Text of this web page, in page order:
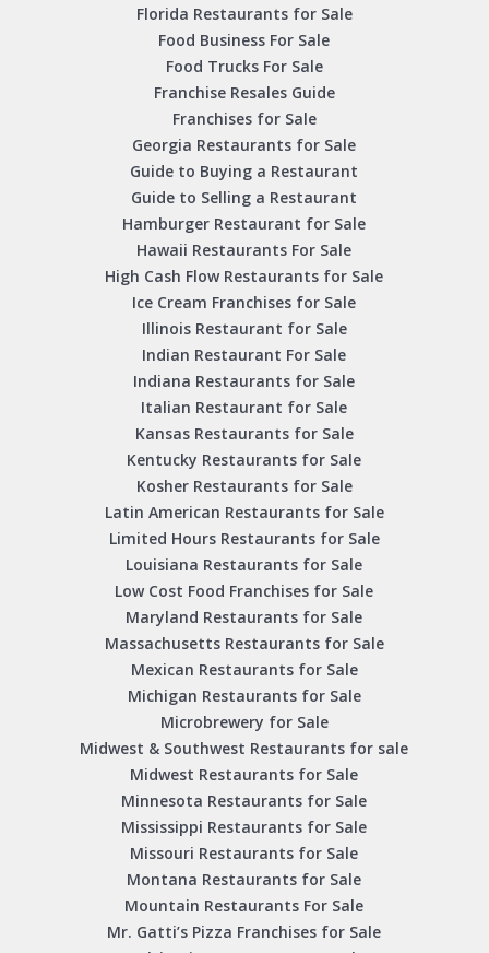
Florida Restaurants for Sale
Food Business For Sale
Food Trucks For Sale
Franchise Resales Guide
Franchises for Sale
Georgia Restaurants for Sale
Guide to Buying a Restaurant
Guide to Selling a Restaurant
Hamburger Restaurant for Sale
Hawaii Restaurants For Sale
High Cash Flow Restaurants for Sale
Ice Cream Franchises for Sale
Illinois Restaurant for Sale
Indian Restaurant For Sale
Indiana Restaurants for Sale
Italian Restaurant for Sale
Kansas Restaurants for Sale
Kentucky Restaurants for Sale
Kosher Restaurants for Sale
Latin American Restaurants for Sale
Limited Hours Restaurants for Sale
Louisiana Restaurants for Sale
Low Cost Food Franchises for Sale
Maryland Restaurants for Sale
Massachusetts Restaurants for Sale
Mexican Restaurants for Sale
Michigan Restaurants for Sale
Microbrewery for Sale
Midwest & Southwest Restaurants for sale
Midwest Restaurants for Sale
Minnesota Restaurants for Sale
Mississippi Restaurants for Sale
Missouri Restaurants for Sale
Montana Restaurants for Sale
Mountain Restaurants For Sale
Mr. Gatti’s Pizza Franchises for Sale